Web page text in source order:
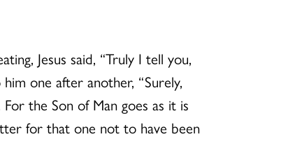
Jesus said, “Truly I tell you,
one after another, “Surely,
the Son of Man goes as it is
for that one not to have been